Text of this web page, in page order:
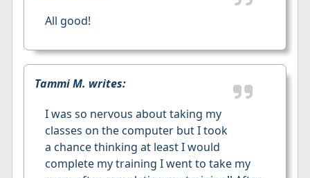
All good!
Tammi M. writes:
I was so nervous about taking my
classes on the computer but I took
a chance thinking at least I would
complete my training I went to take my